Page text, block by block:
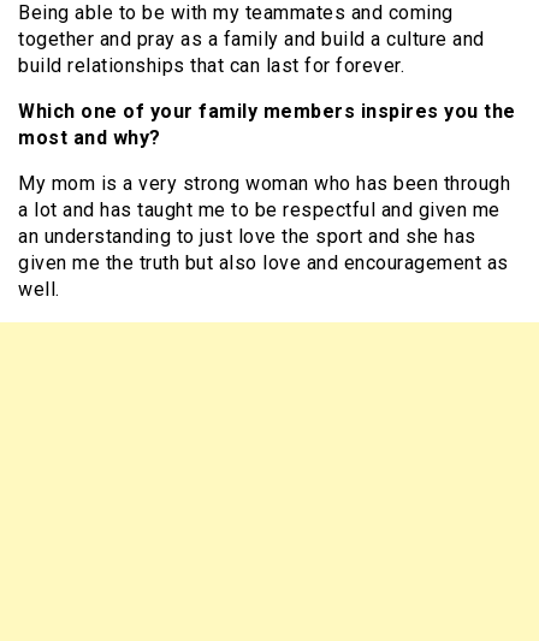
Being able to be with my teammates and coming
together and pray as a family and build a culture and
build relationships that can last for forever.
Which one of your family members inspires you the
most and why?
My mom is a very strong woman who has been through
a lot and has taught me to be respectful and given me
an understanding to just love the sport and she has
given me the truth but also love and encouragement as
well.